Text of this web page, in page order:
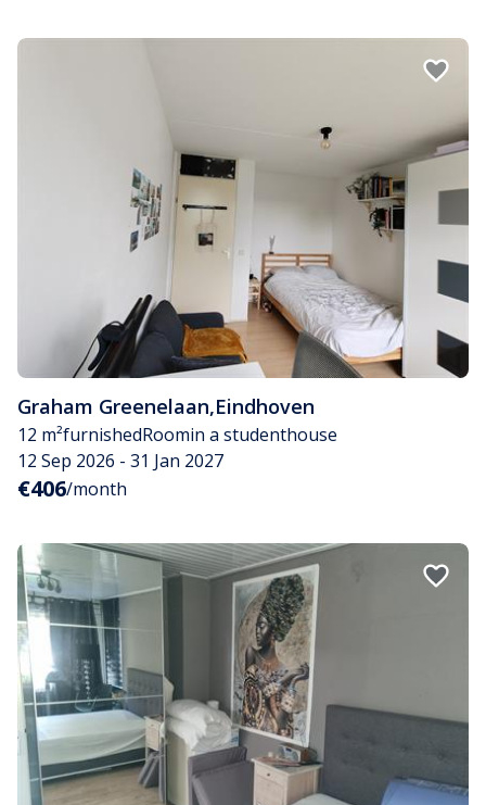
Graham Greenelaan,Eindhoven
12 m²furnishedRoomin a studenthouse
12 Sep 2026 - 31 Jan 2027
€406/month